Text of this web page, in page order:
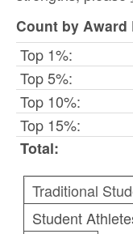
Count by Award
Top 1%:
Top 5%:
Top 10%:
Top 15%:
Total:
Traditional
Student